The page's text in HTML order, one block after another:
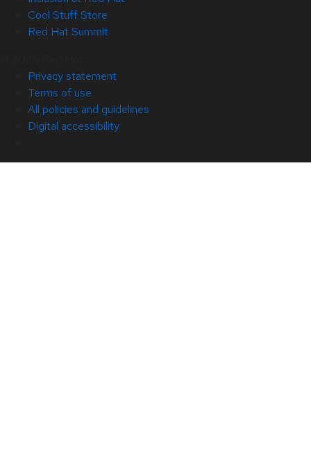
Cool Stuff Store
Red Hat Summit
Privacy statement
Terms of use
All policies and guidelines
Digital accessibility